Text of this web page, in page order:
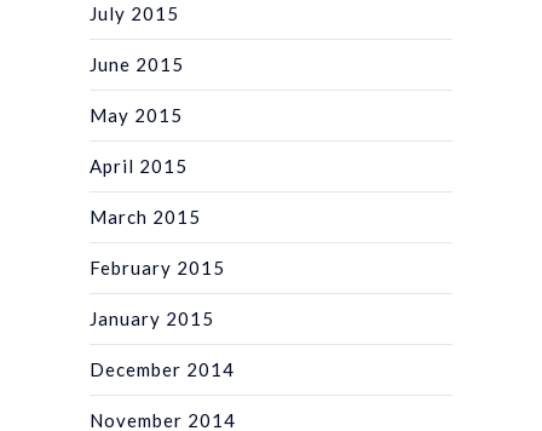
July 2015
June 2015
May 2015
April 2015
March 2015
February 2015
January 2015
December 2014
November 2014